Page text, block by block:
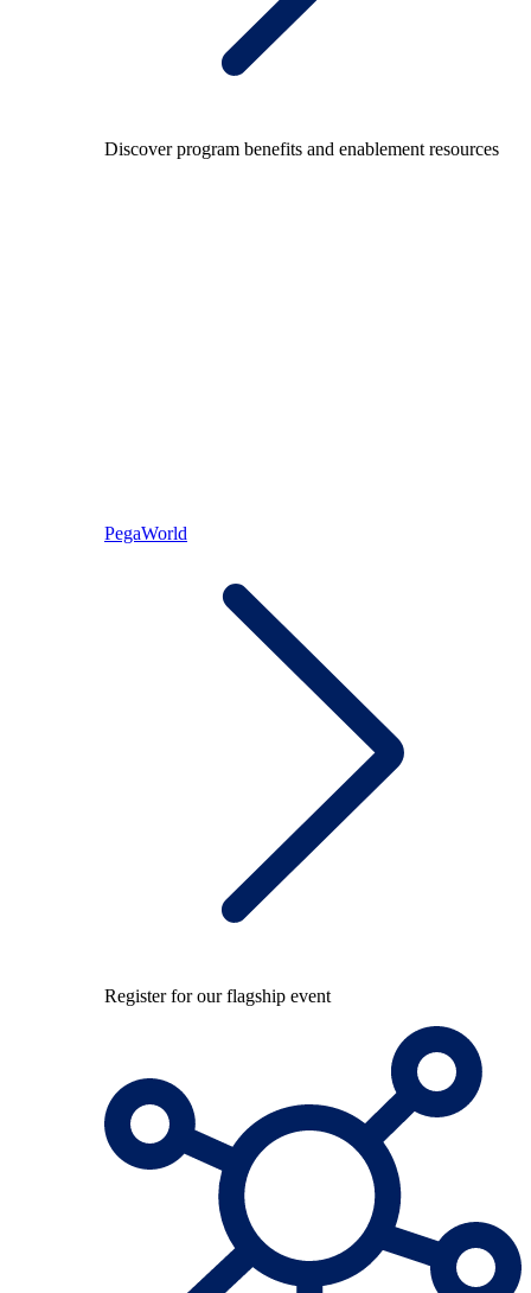
Discover program benefits and enablement resources
PegaWorld
Register for our flagship event